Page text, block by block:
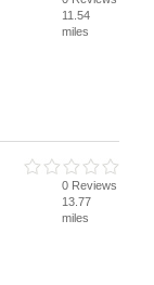
11.54
miles
0 Reviews
13.77
miles